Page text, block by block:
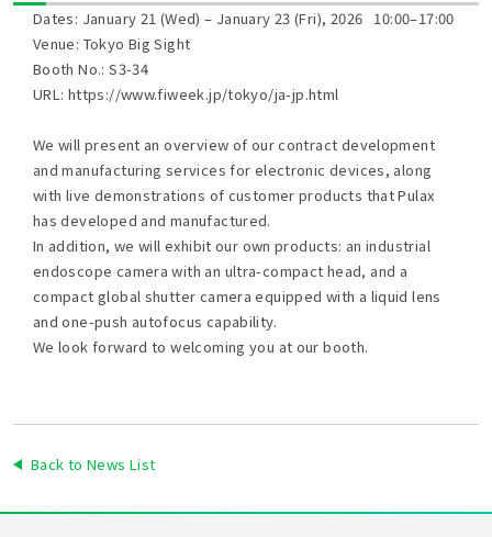
Dates: January 21 (Wed) – January 23 (Fri), 2026 10:00–17:00
Venue: Tokyo Big Sight
Booth No.: S3-34
URL: https://www.fiweek.jp/tokyo/ja-jp.html
We will present an overview of our contract development
and manufacturing services for electronic devices, along
with live demonstrations of customer products that Pulax
has developed and manufactured.
In addition, we will exhibit our own products: an industrial
endoscope camera with an ultra-compact head, and a
compact global shutter camera equipped with a liquid lens
and one-push autofocus capability.
We look forward to welcoming you at our booth.
Back to News List